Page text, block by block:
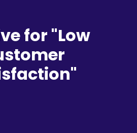
for "Low